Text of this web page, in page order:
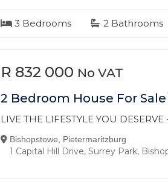
3 Bedrooms 2 Bathrooms
R 832 000 No VAT
2 Bedroom House For
LIVE THE LIFESTYLE YOU
Bishopstowe, Pietermaritzburg
1 Capital Hill Drive, Surrey Park,